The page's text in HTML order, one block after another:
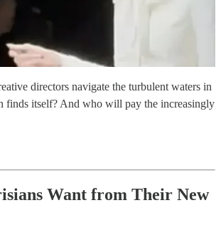
directors navigate the turbulent waters in
finds itself? And who will pay the increasingly
Want from Their New